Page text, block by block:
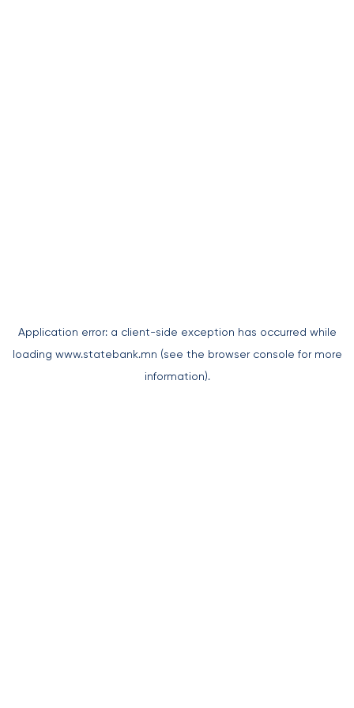
Application error: a client-side exception has occurred while
loading www.statebank.mn (see the browser console for more
information).